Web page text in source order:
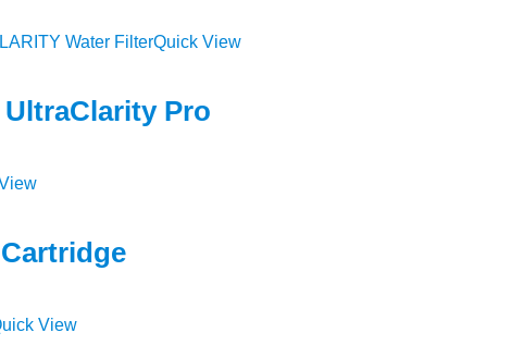
Quick View
Pro
View